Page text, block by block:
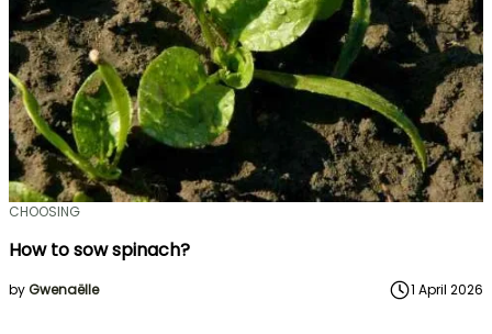
CHOOSING
How to sow spinach?
byGwenaëlle 1 April 2026